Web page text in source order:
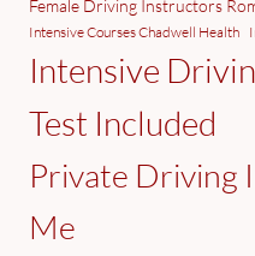
Female Driving Instructors
Intensive Courses Chadwell Health
Intensive
Test Included
Private Driving
Me